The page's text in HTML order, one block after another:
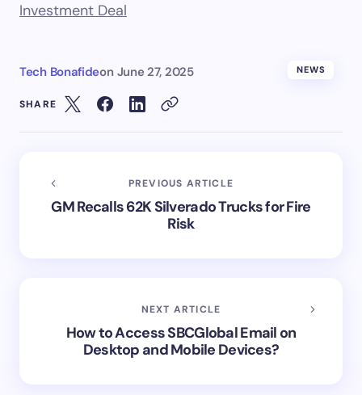
Investment Deal
Tech Bonafideon June 27, 2025 NEWS
SHARE
PREVIOUS ARTICLE
GM Recalls 62K Silverado Trucks for Fire
Risk
NEXT ARTICLE
How to Access SBCGlobal Email on
Desktop and Mobile Devices?